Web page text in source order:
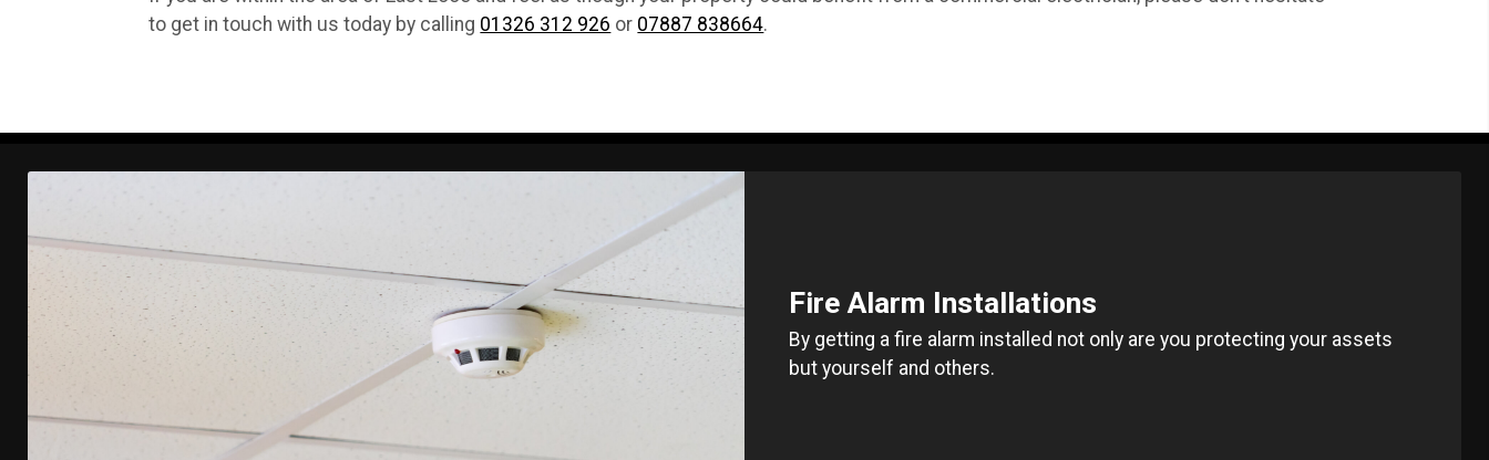
to get in touch with us today by calling 01326 312 926 or 07887 838664.
Fire Alarm Installations
By getting a fire alarm installed not only are you protecting your assets
but yourself and others.